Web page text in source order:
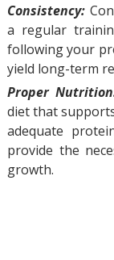
Consistency:
a regular
following your
yield long-term
Proper
diet that
adequate
provide the
growth.